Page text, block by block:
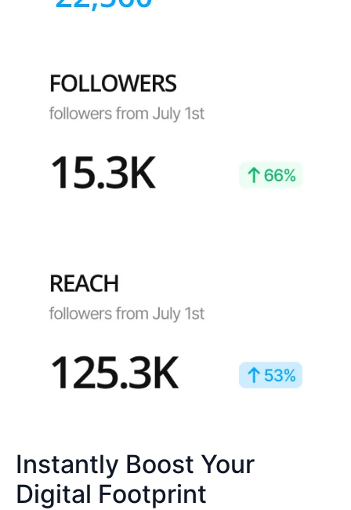
Instantly Boost Your
Digital Footprint